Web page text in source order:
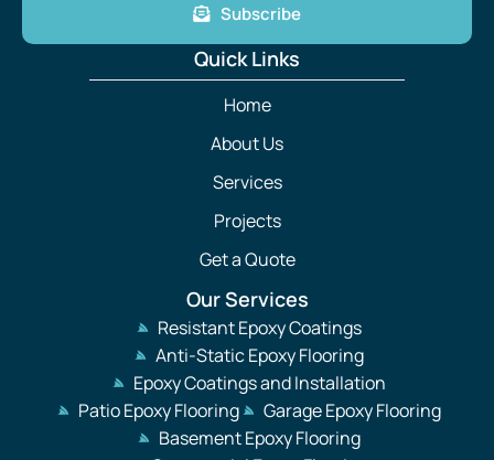
Subscribe
Quick Links
Home
About Us
Services
Projects
Get a Quote
Our Services
Resistant Epoxy Coatings
Anti-Static Epoxy Flooring
Epoxy Coatings and Installation
Patio Epoxy Flooring
Garage Epoxy Flooring
Basement Epoxy Flooring